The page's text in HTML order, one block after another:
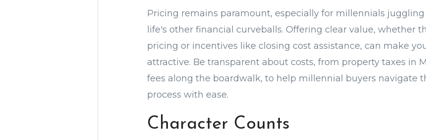
Pricing remains paramount, especially for millennials
life's other financial curveballs. Offering clear value, whether
pricing or incentives like closing cost assistance, can make
attractive. Be transparent about costs, from property taxes in
fees along the boardwalk, to help millennial buyers navigate
process with ease.
Character Counts